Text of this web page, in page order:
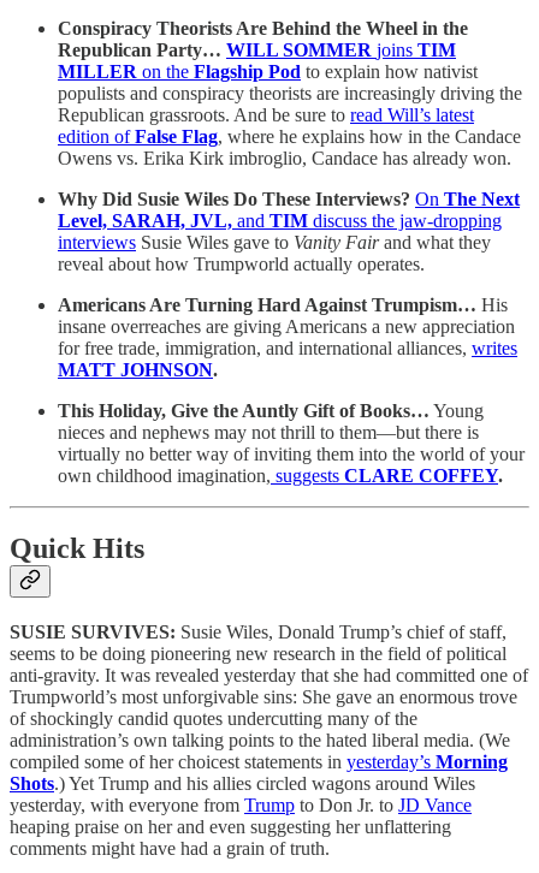
Conspiracy Theorists Are Behind the Wheel in the
Republican Party… WILL SOMMER joins TIM
MILLER on the Flagship Pod to explain how nativist
populists and conspiracy theorists are increasingly driving the
Republican grassroots. And be sure to read Will’s latest
edition ofFalse Flag, where he explains how in the Candace
Owens vs. Erika Kirk imbroglio, Candace has already won.
Why Did Susie Wiles Do These Interviews? On The Next
Level, SARAH, JVL, and TIM discuss the jaw-dropping
interviews Susie Wiles gave to Vanity Fairand what they
reveal about how Trumpworld actually operates.
Americans Are Turning Hard Against Trumpism… His
insane overreaches are giving Americans a new appreciation
for free trade, immigration, and international alliances, writes
MATT JOHNSON.
This Holiday, Give the Auntly Gift of Books… Young
nieces and nephews may not thrill to them—but there is
virtually no better way of inviting them into the world of your
own childhood imagination, suggests CLARE COFFEY.
Quick Hits
SUSIE SURVIVES: Susie Wiles, Donald Trump’s chief of staff,
seems to be doing pioneering new research in the field of political
anti-gravity. It was revealed yesterday that she had committed one of
Trumpworld’s most unforgivable sins: She gave an enormous trove
of shockingly candid quotes undercutting many of the
administration’s own talking points to the hated liberal media. (We
compiled some of her choicest statements in yesterday’s Morning
Shots.) Yet Trump and his allies circled wagons around Wiles
yesterday, with everyone from Trump to Don Jr. to JD Vance
heaping praise on her and even suggesting her unflattering
comments might have had a grain of truth.